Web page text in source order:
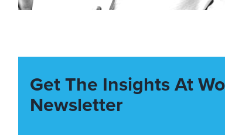
Get The Insights At
Newsletter